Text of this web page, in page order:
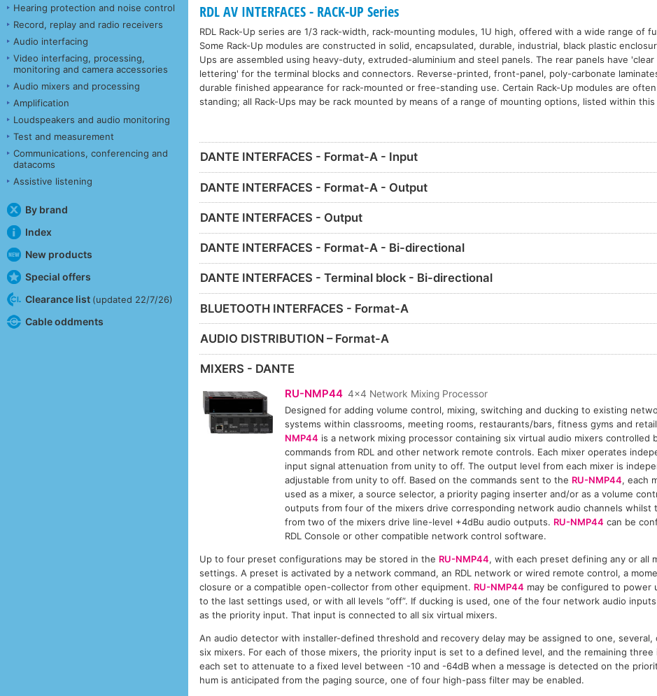
Hearing protection and noise control
Record, replay and radio receivers
Audio interfacing
Video interfacing, processing,
monitoring and camera accessories
Audio mixers and processing
Amplification
Loudspeakers and audio monitoring
Test and measurement
Communications, conferencing and
datacoms
Assistive listening
By brand
Index
New products
Special offers
Clearance list (updated 22/7/26)
Cable oddments
RDL AV INTERFACES - RACK-UP Series
RDL Rack-Up series are 1/3 rack-width, rack-mounting modules, 1U high, offered with a wide range of
Some Rack-Up modules are constructed in solid, encapsulated, durable, industrial, black plastic
Ups are assembled using heavy-duty, extruded-aluminium and steel panels. The rear panels have
lettering' for the terminal blocks and connectors. Reverse-printed, front-panel, poly-carbonate
durable finished appearance for rack-mounted or free-standing use. Certain Rack-Up modules are
standing; all Rack-Ups may be rack mounted by means of a range of mounting options, listed within
DANTE INTERFACES - Format-A - Input
DANTE INTERFACES - Format-A - Output
DANTE INTERFACES - Output
DANTE INTERFACES - Format-A - Bi-directional
DANTE INTERFACES - Terminal block - Bi-directional
BLUETOOTH INTERFACES - Format-A
AUDIO DISTRIBUTION – Format-A
MIXERS - DANTE
RU-NMP44 4x4 Network Mixing Processor
Designed for adding volume control, mixing, switching and ducking to existing
systems within classrooms, meeting rooms, restaurants/bars, fitness gyms and
NMP44 is a network mixing processor containing six virtual audio mixers controlled
commands from RDL and other network remote controls. Each mixer operates
input signal attenuation from unity to off. The output level from each mixer is
adjustable from unity to off. Based on the commands sent to the RU-NMP44, each
used as a mixer, a source selector, a priority paging inserter and/or as a volume
outputs from four of the mixers drive corresponding network audio channels whilst
from two of the mixers drive line-level +4dBu audio outputs. RU-NMP44 can be
RDL Console or other compatible network control software.
Up to four preset configurations may be stored in the RU-NMP44, with each preset defining any or all
settings. A preset is activated by a network command, an RDL network or wired remote control, a
closure or a compatible open-collector from other equipment. RU-NMP44 may be configured to power
to the last settings used, or with all levels “off”. If ducking is used, one of the four network audio
as the priority input. That input is connected to all six virtual mixers.
An audio detector with installer-defined threshold and recovery delay may be assigned to one, several,
six mixers. For each of those mixers, the priority input is set to a defined level, and the remaining three
each set to attenuate to a fixed level between -10 and -64dB when a message is detected on the
hum is anticipated from the paging source, one of four high-pass filter may be enabled.